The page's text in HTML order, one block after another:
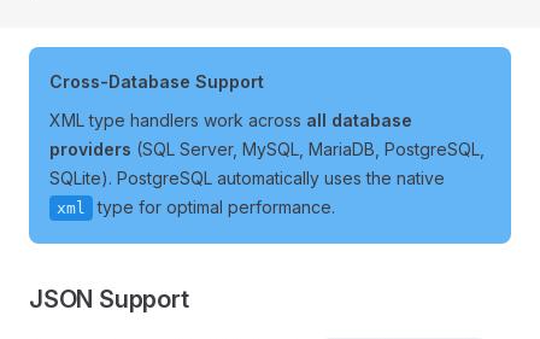
Cross-Database Support
XML type handlers work across all database
providers (SQL Server, MySQL, MariaDB, PostgreSQL,
SQLite). PostgreSQL automatically uses the native
xml type for optimal performance.
JSON Support